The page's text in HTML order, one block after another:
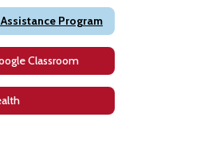
Program
Classroom